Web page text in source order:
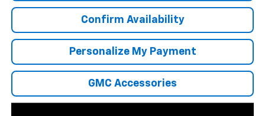
Confirm Availability
Personalize My Payment
GMC Accessories